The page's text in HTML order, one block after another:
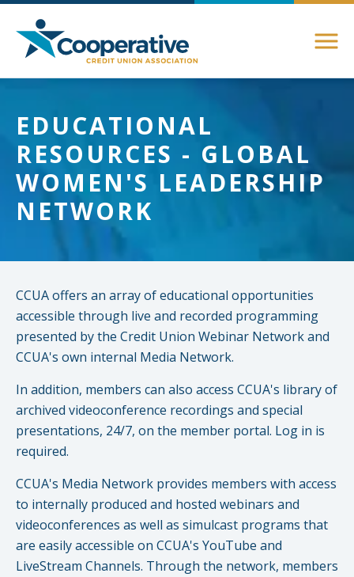
About Membership
Member Directory
Login Instructions
Advocacy
Federal Advocacy
Legislative
Regulatory
State Advocacy
Delaware
Massachusetts
New Hampshire
Rhode Island
Grassroot Activities
Governmental Affairs Conference
Compliance
Education
Annual Conferences
Resources
Community
Awards and Scholarships
Charities
Cooperative Solutions
Solutions
Strategic Partners
Calendar
Jobs
News & Reports
EDUCATIONAL
RESOURCES - GLOBAL
WOMEN'S LEADERSHIP
NETWORK
CCUA offers an array of educational opportunities
accessible through live and recorded programming
presented by the Credit Union Webinar Network and
CCUA's own internal Media Network.
In addition, members can also access CCUA's library of
archived videoconference recordings and special
presentations, 24/7, on the member portal. Log in is
required.
CCUA's Media Network provides members with access
to internally produced and hosted webinars and
videoconferences as well as simulcast programs that
are easily accessible on CCUA's YouTube and
LiveStream Channels. Through the network, members